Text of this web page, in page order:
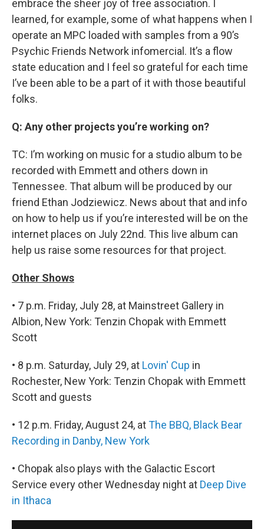
embrace the sheer joy of free association. I
learned, for example, some of what happens when I
operate an MPC loaded with samples from a 90’s
Psychic Friends Network infomercial. It’s a flow
state education and I feel so grateful for each time
I’ve been able to be a part of it with those beautiful
folks.
Q: Any other projects you’re working on?
TC: I’m working on music for a studio album to be
recorded with Emmett and others down in
Tennessee. That album will be produced by our
friend Ethan Jodziewicz. News about that and info
on how to help us if you’re interested will be on the
internet places on July 22nd. This live album can
help us raise some resources for that project.
Other Shows
• 7 p.m. Friday, July 28, at Mainstreet Gallery in
Albion, New York: Tenzin Chopak with Emmett
Scott
• 8 p.m. Saturday, July 29, at Lovin' Cup in
Rochester, New York: Tenzin Chopak with Emmett
Scott and guests
• 12 p.m. Friday, August 24, atThe BBQ, Black Bear
Recording in Danby, New York
• Chopak also plays with the Galactic Escort
Service every other Wednesday night at Deep Dive
in Ithaca